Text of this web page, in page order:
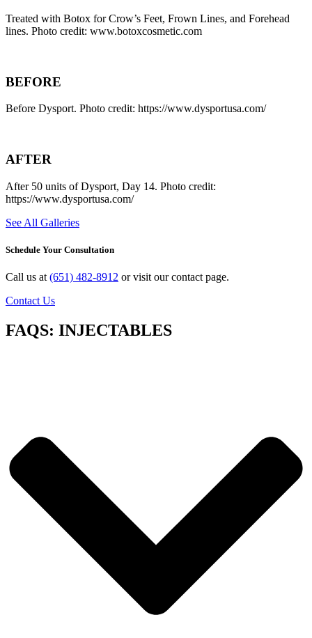
Treated with Botox for Crow’s Feet, Frown Lines, and Forehead
lines. Photo credit: www.botoxcosmetic.com
BEFORE
Before Dysport. Photo credit: https://www.dysportusa.com/
AFTER
After 50 units of Dysport, Day 14. Photo credit:
https://www.dysportusa.com/
See All Galleries
Schedule Your Consultation
Call us at (651) 482-8912 or visit our contact page.
Contact Us
FAQS: INJECTABLES